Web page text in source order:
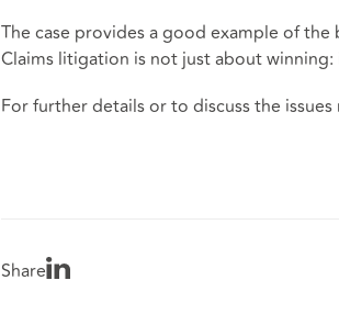
The case provides a good example of
Claims litigation is not just about winning:
For further details or to discuss the
Share